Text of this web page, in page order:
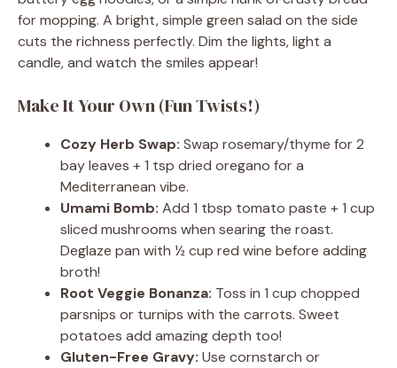
for mopping. A bright, simple green salad on the side
cuts the richness perfectly. Dim the lights, light a
candle, and watch the smiles appear!
Make It Your Own (Fun Twists!)
Cozy Herb Swap: Swap rosemary/thyme for 2
bay leaves + 1 tsp dried oregano for a
Mediterranean vibe.
Umami Bomb: Add 1 tbsp tomato paste + 1 cup
sliced mushrooms when searing the roast.
Deglaze pan with ½ cup red wine before adding
broth!
Root Veggie Bonanza: Toss in 1 cup chopped
parsnips or turnips with the carrots. Sweet
potatoes add amazing depth too!
Gluten-Free Gravy: Use cornstarch or